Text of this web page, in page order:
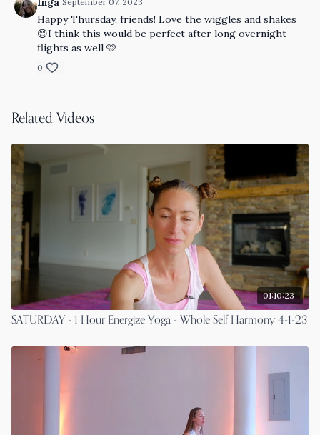
Happy Thursday, friends! Love the wiggles and shakes
😊I think this would be perfect after long overnight
flights as well 🩷
0
Related Videos
01:10:23
SATURDAY - 1 Hour Energize Yoga - Whole Self Harmony 4-1-23